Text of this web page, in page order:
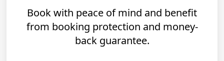
Book with peace of mind and benefit
from booking protection and money-
back guarantee.